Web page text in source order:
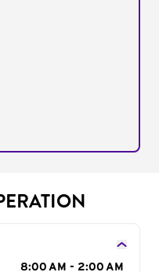
8:00 AM - 2:00 AM